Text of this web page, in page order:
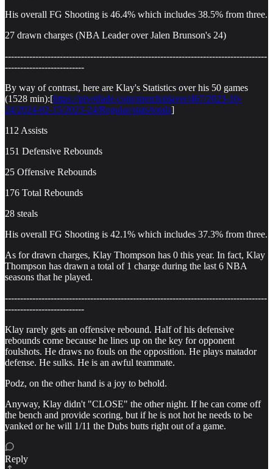
His overall FG Shooting is 46.4% which includes 38.5% from three.
27 drawn charges (NBA Leader over Jalen Brunson's 24)
--------------------------------------------------------------------------------------
--------------------------
By way of contrast, here are Klay's Statistics over his 50 games
(1528 min):[https://pivotfade.com/stretch/player/467/2023-10-
24/2024-02-15/2023-24/Regular/stats/totals]
112 Assists
151 Defensive Rebounds
25 Offensive Rebounds
176 Total Rebounds
28 steals
His overall FG Shooting is 42.1% which includes 37.3% from three.
As for drawn charges, Klay Thompson has 0 this year. In fact, Klay
Thompson has drawn a total of 1 charge during the last 6 NBA
seasons that he played.
--------------------------------------------------------------------------------------
--------------------------
Klay rarely gets an offensive rebound. Half of his defensive
rebounds come because he lines up on the key for opponent
foulshots. He draws no fouls on the opposition. He plays matador
defense. He sulks. He is an awful teammate.
Podz, on the other hand is a joy to behold.
Anyway, Klay didn't "CLOSE" the other night. If he can come off
the bench and provide scoring, but if he is not hot he needs to be
yanked or he will 1/11 the Dubs butts right out of a game.
Reply